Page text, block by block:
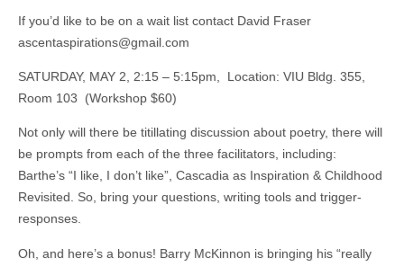
If you’d like to be on a wait list contact David Fraser
ascentaspirations@gmail.com
SATURDAY, MAY 2, 2:15 – 5:15pm, Location: VIU Bldg. 355,
Room 103 (Workshop $60)
Not only will there be titillating discussion about poetry, there will
be prompts from each of the three facilitators, including:
Barthe’s “I like, I don’t like”, Cascadia as Inspiration & Childhood
Revisited. So, bring your questions, writing tools and trigger-
responses.
Oh, and here’s a bonus! Barry McKinnon is bringing his “really